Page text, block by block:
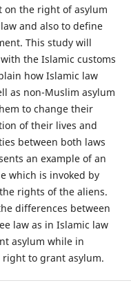
the right of asylum
and also to define
This study will
the Islamic customs
how Islamic law
as non-Muslim asylum
to change their
of their lives and
between both laws
an example of an
which is invoked by
rights of the aliens.
differences between
law as in Islamic law
asylum while in
to grant asylum.